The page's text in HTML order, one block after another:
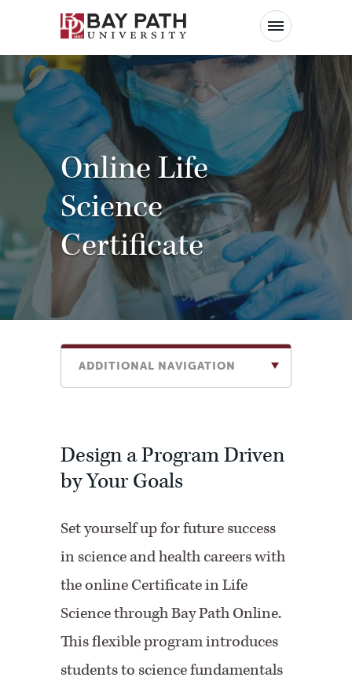
Bay
Path
Online Life
Science
Certificate
ADDITIONAL NAVIGATION
Design a Program Driven
by Your Goals
Set yourself up for future success
in science and health careers with
the online Certificate in Life
Science through Bay Path Online.
This flexible program introduces
students to science fundamentals